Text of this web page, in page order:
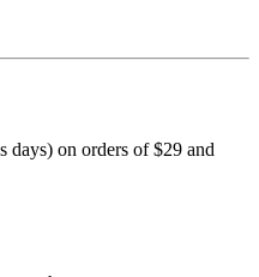
days) on orders of $29 and